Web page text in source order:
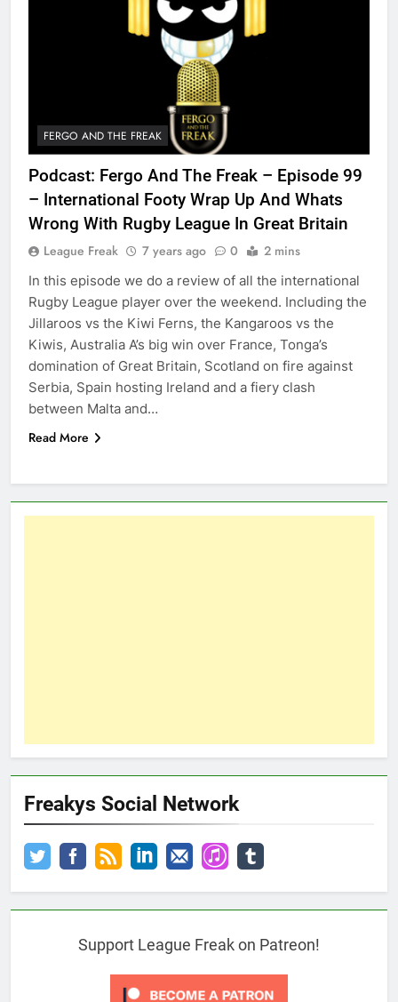
FERGO AND THE FREAK
Podcast: Fergo And The Freak – Episode 99
– International Footy Wrap Up And Whats
Wrong With Rugby League In Great Britain
League Freak 7 years ago 0 2 mins
In this episode we do a review of all the international
Rugby League player over the weekend. Including the
Jillaroos vs the Kiwi Ferns, the Kangaroos vs the
Kiwis, Australia A’s big win over France, Tonga’s
domination of Great Britain, Scotland on fire against
Serbia, Spain hosting Ireland and a fiery clash
between Malta and…
Read More
Freakys Social Network
Support League Freak on Patreon!